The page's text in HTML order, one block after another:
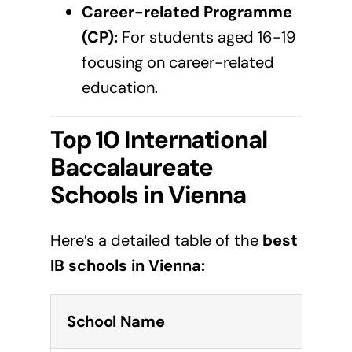
Career-related Programme
(CP):For students aged 16-19
focusing on career-related
education.
Top 10 International
Baccalaureate
Schools inVienna
Here’s a detailed table of the best
IB schools inVienna:
School Name